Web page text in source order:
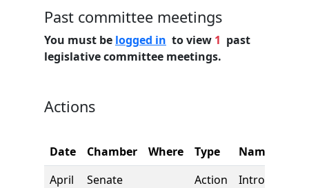
Past committee meetings
You must be logged in to view 1 past
legislative committee meetings.
Actions
Date Chamber Where Type
Name
April
Senate Action
Introduction